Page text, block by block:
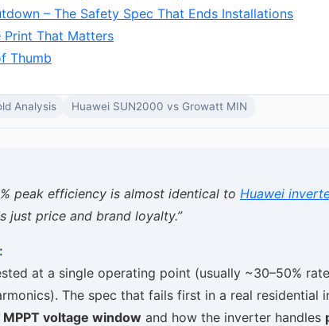
– The Safety Spec That Ends Installations
Print That Matters
Thumb
Analysis Huawei SUN2000 vs Growatt MIN
peak efficiency is almost identical to Huawei
price and brand loyalty.”
at a single operating point (usually ~30–50%
The spec that fails first in a real residential
MPPT voltage window and how the inverter handles